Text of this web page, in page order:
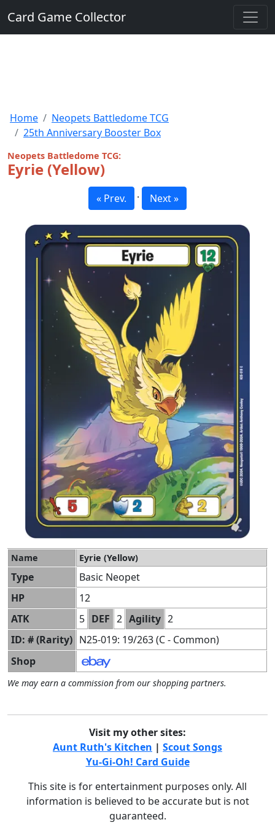
Card Game Collector
Home
Neopets Battledome TCG
25th Anniversary Booster Box
Neopets Battledome TCG:
Eyrie (Yellow)
« Prev. · Next »
Name Eyrie (Yellow)
Type
Basic Neopet
HP
12
ATK
5 DEF 2 Agility 2
ID: # (Rarity) N25-019: 19/263 (C - Common)
Shop
We may earn a commission from our shopping partners.
Visit my other sites:
Aunt Ruth's Kitchen | Scout Songs
Yu-Gi-Oh! Card Guide
This site is for entertainment purposes only. All
information is believed to be accurate but is not
guaranteed.